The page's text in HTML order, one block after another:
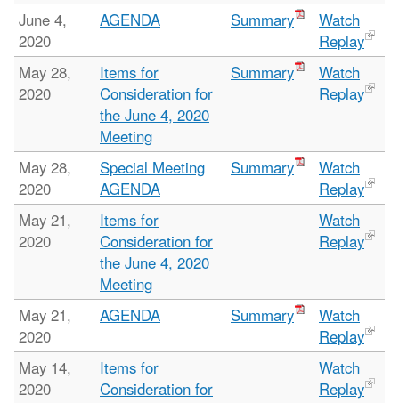
June 4,
2020
AGENDA Summary
Watch
Replay
May 28,
2020
Items for
Consideration for
the June 4, 2020
Meeting
Summary
Watch
Replay
May 28,
2020
Special Meeting
AGENDA
Summary
Watch
Replay
May 21,
2020
Items for
Consideration for
the June 4, 2020
Meeting
Watch
Replay
May 21,
2020
AGENDA Summary
Watch
Replay
May 14,
2020
Items for
Consideration for
Watch
Replay